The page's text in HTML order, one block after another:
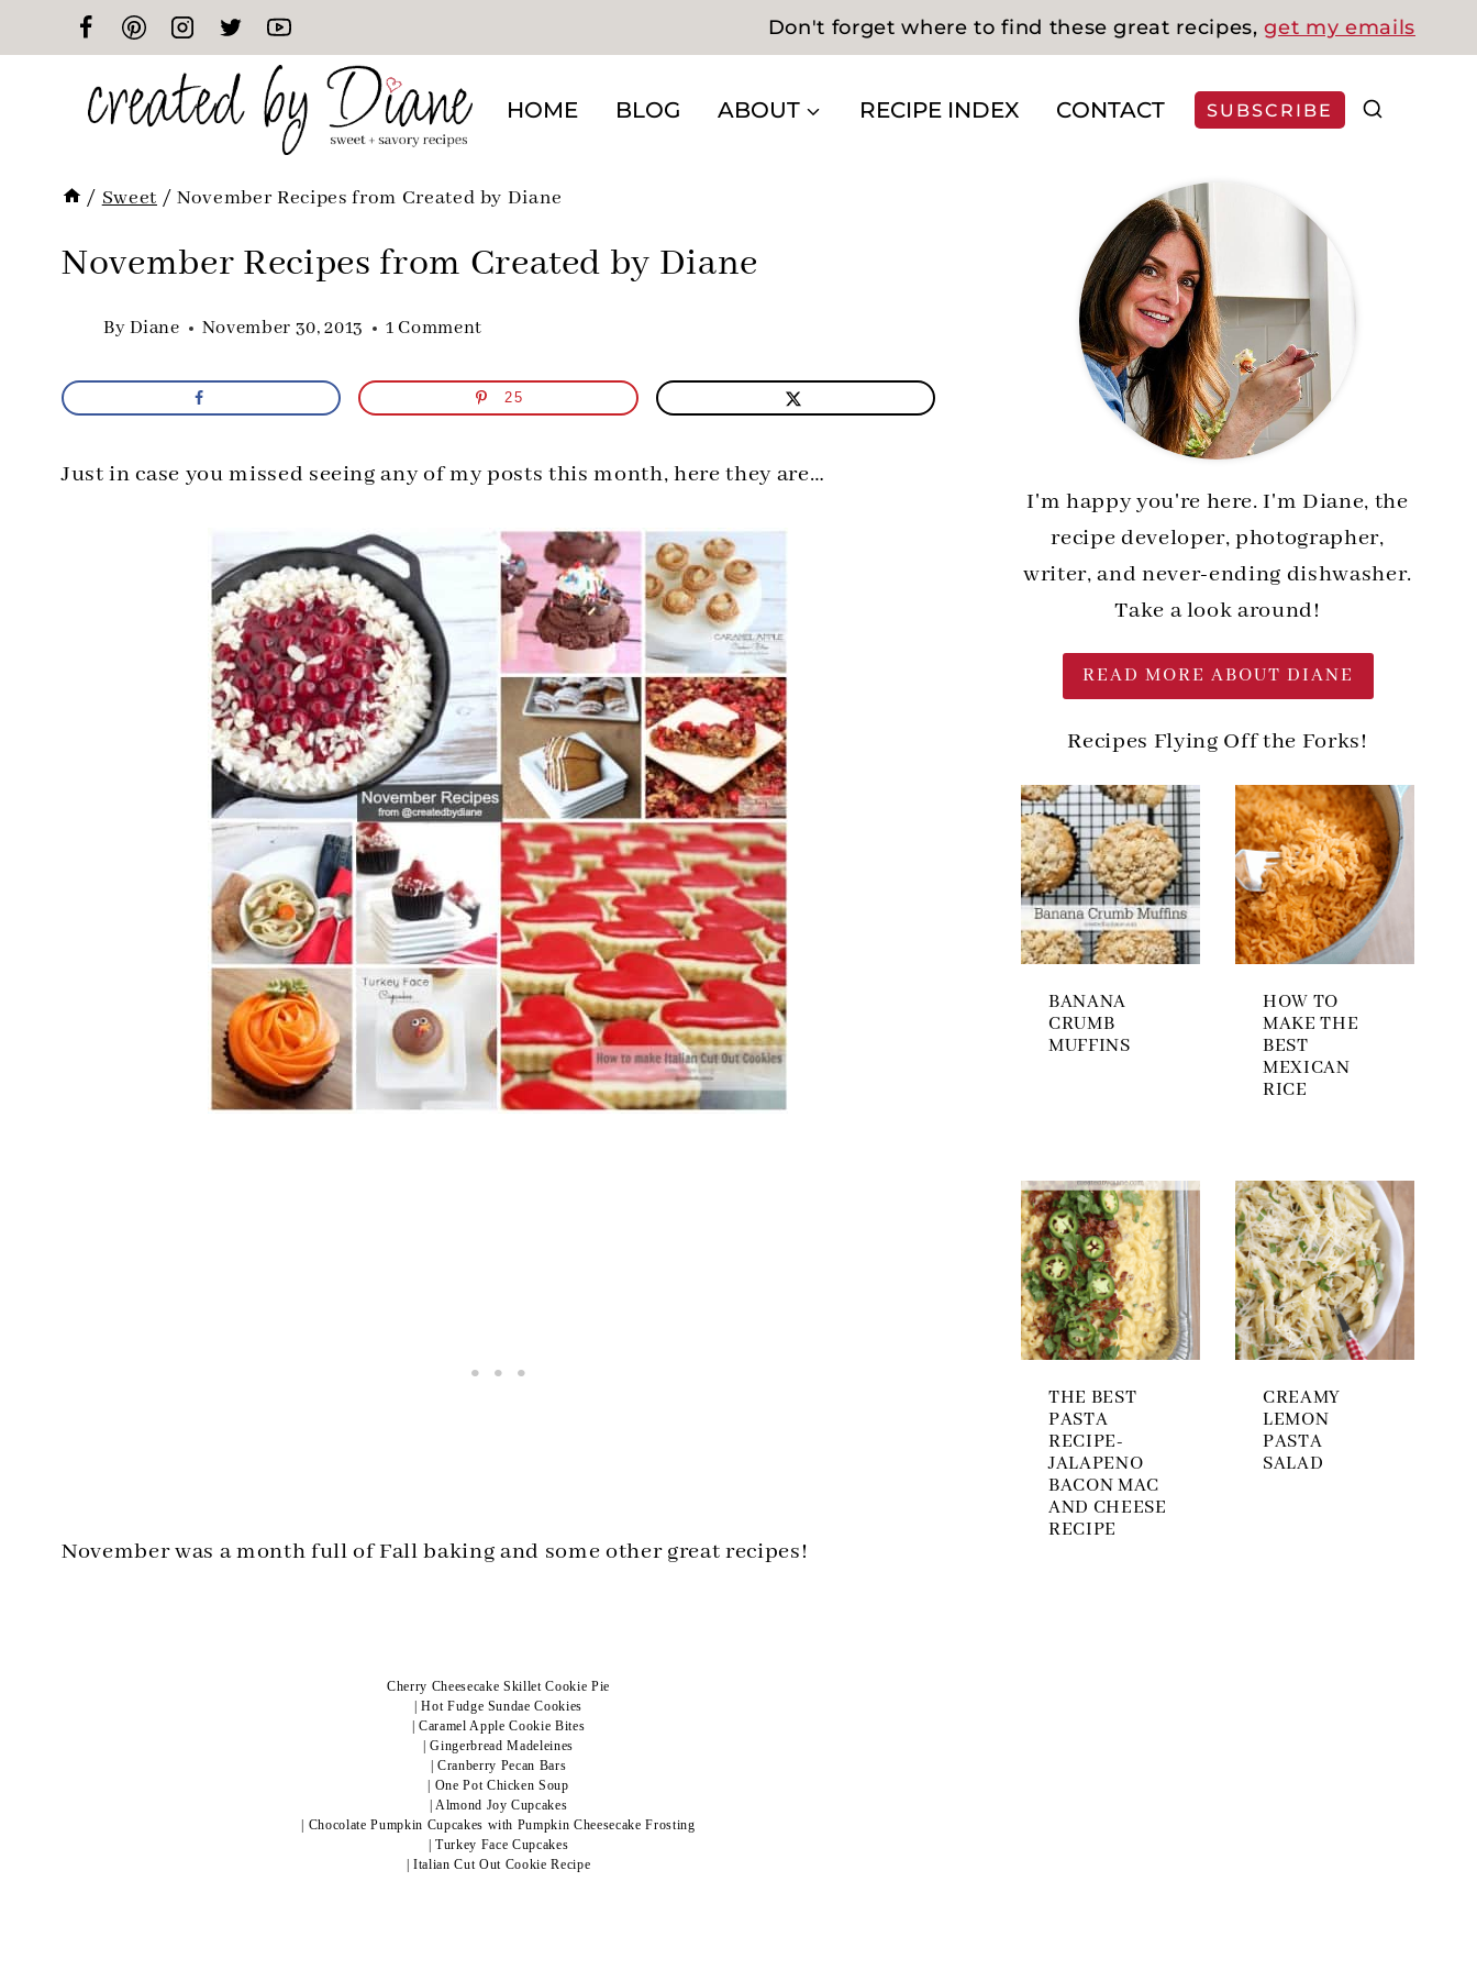
to
Don't forget where to find these great recipes,get my emails
HOME BLOG ABOUT RECIPE INDEX CONTACT SUBSCRIBE
/ Sweet / November Recipes from Created by Diane
November Recipes from Created by Diane
ByDiane November 30, 2013 1 Comment
25
Just in case you missed seeing any of my posts this month, here they are…
November was a month full of Fall baking and some other great recipes!
Cherry Cheesecake Skillet Cookie Pie
|Hot Fudge Sundae Cookies
|Caramel Apple Cookie Bites
|Gingerbread Madeleines
|Cranberry Pecan Bars
| One Pot Chicken Soup
| Almond Joy Cupcakes
| Chocolate Pumpkin Cupcakes with Pumpkin Cheesecake Frosting
|Turkey Face Cupcakes
|Italian Cut Out Cookie Recipe
I'm happy you're here. I'm Diane, the
recipe developer, photographer,
writer, and never-ending dishwasher.
Take a look around!
READ MORE ABOUT DIANE
Recipes Flying Off the Forks!
BANANA
CRUMB
MUFFINS
HOW TO
MAKE THE
BEST
MEXICAN
RICE
THE BEST
PASTA
RECIPE-
JALAPENO
BACON MAC
AND CHEESE
RECIPE
CREAMY
LEMON
PASTA
SALAD